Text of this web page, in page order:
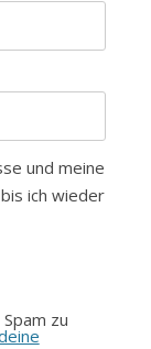
und meine
ich wieder
zu